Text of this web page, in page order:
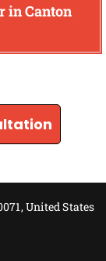
in Canton
United States